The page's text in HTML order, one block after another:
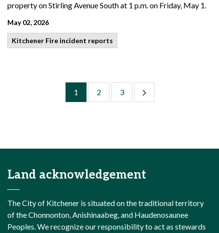
property on Stirling Avenue South at 1 p.m. on Friday, May 1.
May 02, 2026
Kitchener Fire incident reports
1 2 3
Land acknowledgement
The City of Kitchener is situated on the traditional territory
of the Chonnonton, Anishinaabeg, and Haudenosaunee
Peoples. We recognize our responsibility to act as stewards